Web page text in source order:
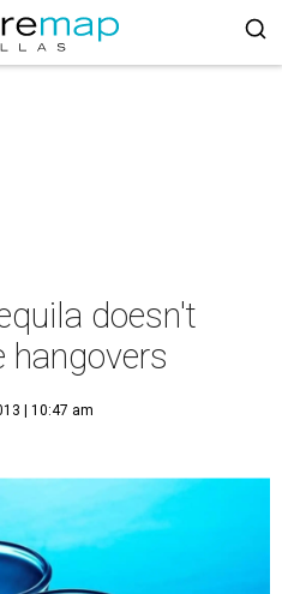
doesn't
hangovers
| 10:47 am